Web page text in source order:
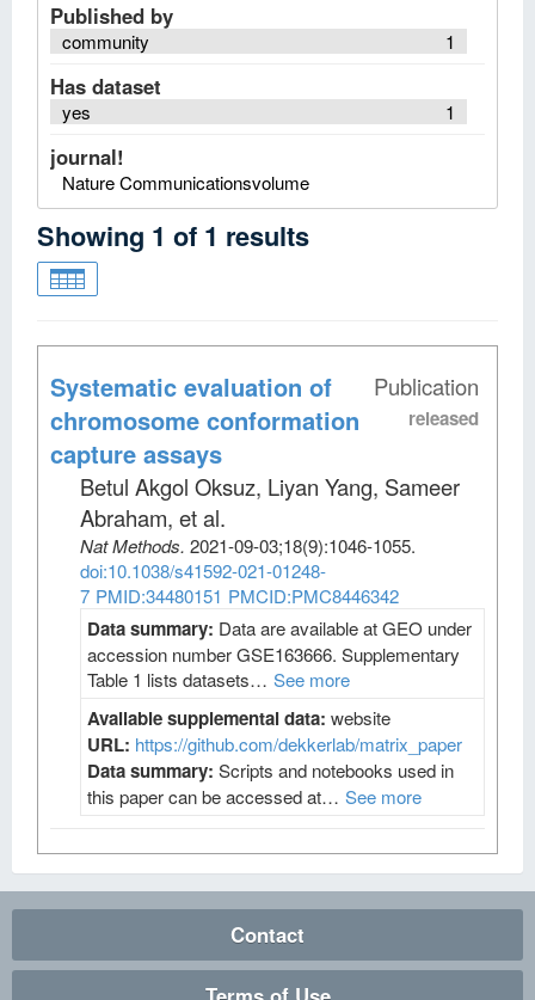
Published by
1
community
Has dataset
1
yes
journal!
Nature Communicationsvolume
Showing 1 of 1 results
Publication
released
Systematic evaluation of
chromosome conformation
capture assays
Betul Akgol Oksuz, Liyan Yang, Sameer
Abraham, et al.
Nat Methods. 2021-09-03;18(9):1046-1055.
doi:10.1038/s41592-021-01248-
7 PMID:34480151 PMCID:PMC8446342
Data summary: Data are available at GEO under
accession number GSE163666. Supplementary
Table 1 lists datasets… See more
Available supplemental data: website
URL: https://github.com/dekkerlab/matrix_paper
Data summary: Scripts and notebooks used in
this paper can be accessed at… See more
Contact